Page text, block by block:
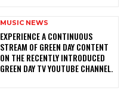
MUSIC NEWS
​EXPERIENCE A CONTINUOUS
STREAM OF GREEN DAY CONTENT
ON THE RECENTLY INTRODUCED
GREEN DAY TV YOUTUBE CHANNEL.